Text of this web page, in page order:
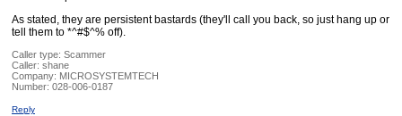
As stated, they are persistent bastards (they'll call you back, so just hang up or
tell them to *^#$^% off).
Caller type: Scammer
Caller: shane
Company: MICROSYSTEMTECH
Number: 028-006-0187
Reply